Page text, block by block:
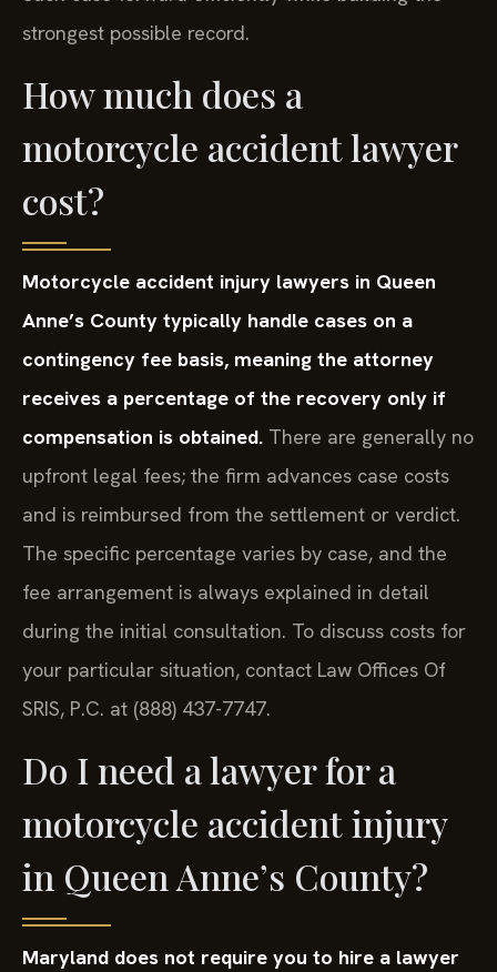
strongest possible record.
How much does a
motorcycle accident lawyer
cost?
Motorcycle accident injury lawyers in Queen
Anne’s County typically handle cases on a
contingency fee basis, meaning the attorney
receives a percentage of the recovery only if
compensation is obtained. There are generally no
upfront legal fees; the firm advances case costs
and is reimbursed from the settlement or verdict.
The specific percentage varies by case, and the
fee arrangement is always explained in detail
during the initial consultation. To discuss costs for
your particular situation, contact Law Offices Of
SRIS, P.C. at (888) 437-7747.
Do I need a lawyer for a
motorcycle accident injury
in Queen Anne’s County?
Maryland does not require you to hire a lawyer